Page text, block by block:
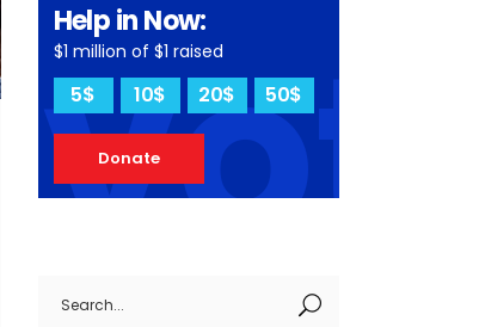
Help in Now:
$1 million of $1 raised
5$ 10$ 20$ 50$
Donate
for: